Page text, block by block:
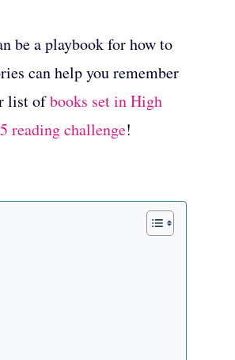
be a playbook for how to
can help you remember
list ofbooks set in High
reading challenge!